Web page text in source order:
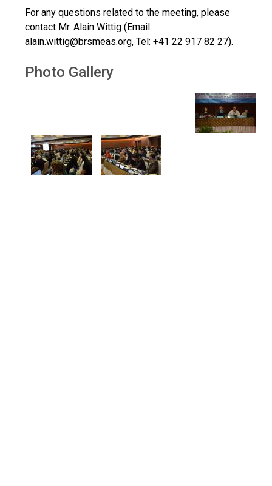
For any questions related to the meeting, please
contact Mr. Alain Wittig (Email:
alain.wittig@brsmeas.org, Tel: +41 22 917 82 27).
Photo Gallery